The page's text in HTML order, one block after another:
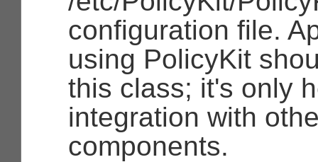
configuration file.
using PolicyKit
this class; it's only
integration with
components.